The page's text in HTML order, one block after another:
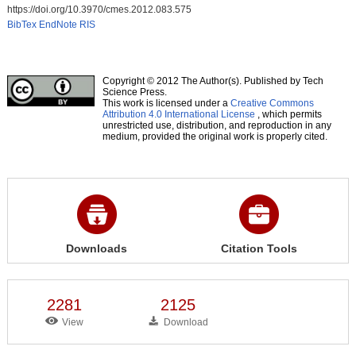
https://doi.org/10.3970/cmes.2012.083.575
BibTex EndNote RIS
Copyright © 2012 The Author(s). Published by Tech
Science Press.
This work is licensed under a Creative Commons
Attribution 4.0 International License , which permits
unrestricted use, distribution, and reproduction in any
medium, provided the original work is properly cited.
Downloads Citation Tools
2281
View
2125
Download